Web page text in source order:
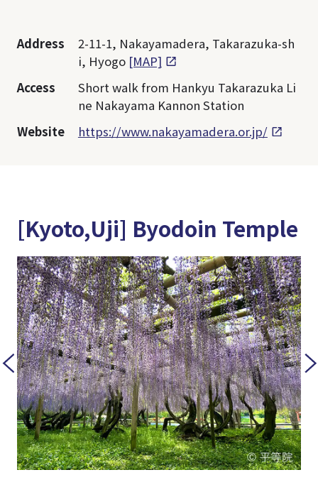
Address
2-11-1, Nakayamadera, Takarazuka-sh
i, Hyogo [MAP]
Access
Short walk from Hankyu Takarazuka Li
ne Nakayama Kannon Station
Website
https://www.nakayamadera.or.jp/
[Kyoto,Uji] Byodoin Temple